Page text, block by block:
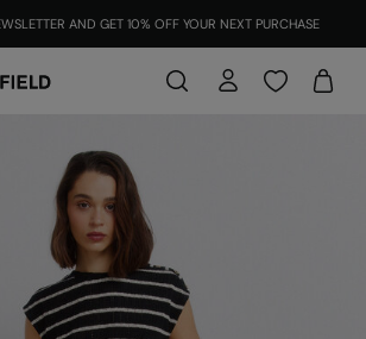
AND GET 10% OFF YOUR NEXT PURCHASE